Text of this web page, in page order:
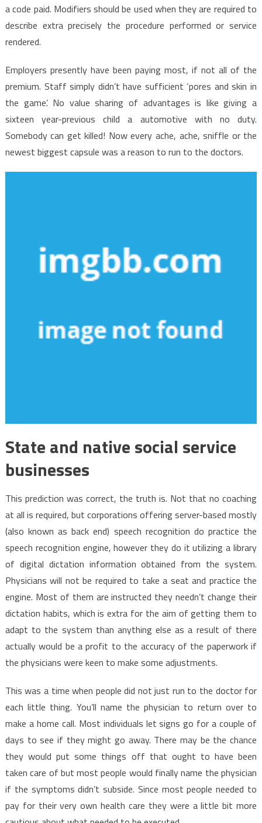
News
That
is
Referring
a code paid. Modifiers should be used when they are required to
describe extra precisely the procedure performed or service
rendered.
Employers presently have been paying most, if not all of the
premium. Staff simply didn’t have sufficient ‘pores and skin in
the game’. No value sharing of advantages is like giving a
sixteen year-previous child a automotive with no duty.
Somebody can get killed! Now every ache, ache, sniffle or the
newest biggest capsule was a reason to run to the doctors.
State and native social service
businesses
This prediction was correct, the truth is. Not that no coaching
at all is required, but corporations offering server-based mostly
(also known as back end) speech recognition do practice the
speech recognition engine, however they do it utilizing a library
of digital dictation information obtained from the system.
Physicians will not be required to take a seat and practice the
engine. Most of them are instructed they needn’t change their
dictation habits, which is extra for the aim of getting them to
adapt to the system than anything else as a result of there
actually would be a profit to the accuracy of the paperwork if
the physicians were keen to make some adjustments.
This was a time when people did not just run to the doctor for
each little thing. You’ll name the physician to return over to
make a home call. Most individuals let signs go for a couple of
days to see if they might go away. There may be the chance
they would put some things off that ought to have been
taken care of but most people would finally name the physician
if the symptoms didn’t subside. Since most people needed to
pay for their very own health care they were a little bit more